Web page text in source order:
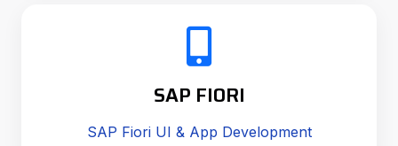
SAP FIORI
SAP Fiori UI & App Development